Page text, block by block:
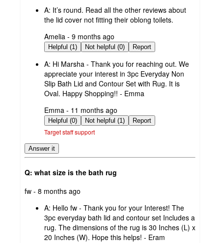
A: It’s round. Read all the other reviews about
the lid cover not fitting their oblong toilets.
submitted
by
Amelia - 9 months ago
Helpful (1) Not helpful (0) Report
A: Hi Marsha - Thank you for reaching out. We
appreciate your interest in 3pc Everyday Non
Slip Bath Lid and Contour Set with Rug. It is
Oval. Happy Shopping!! - Emma
submitted
by
Emma - 11 months ago
Helpful (0) Not helpful (1) Report
Target staff support
Answer it
Q: what size is the bath rug
submitted
fw - 8 months ago
A: Hello fw - Thank you for your Interest! The
3pc everyday bath lid and contour set Includes a
rug. The dimensions of the rug is 30 Inches (L) x
20 Inches (W). Hope this helps! - Eram